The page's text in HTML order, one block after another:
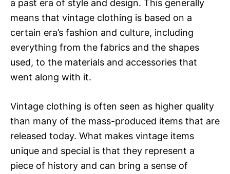
a past era of style and design. This generally
means that vintage clothing is based on a
certain era’s fashion and culture, including
everything from the fabrics and the shapes
used, to the materials and accessories that
went along with it.
Vintage clothing is often seen as higher quality
than many of the mass-produced items that are
released today. What makes vintage items
unique and special is that they represent a
piece of history and can bring a sense of